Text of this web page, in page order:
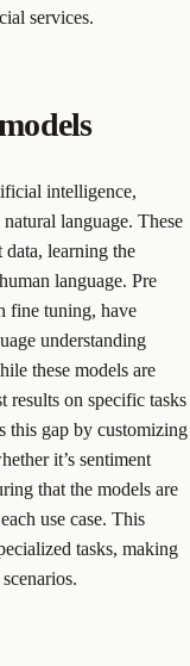
services.
intelligence,
language. These
data, learning the
language. Pre
fine tuning, have
understanding
these models are
results on specific tasks
this gap by customizing
it’s sentiment
that the models are
use case. This
tasks, making